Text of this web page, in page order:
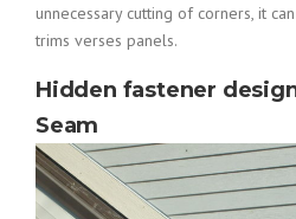
unnecessary cutting of corners, it
trims verses panels.
Hidden fastener
Seam